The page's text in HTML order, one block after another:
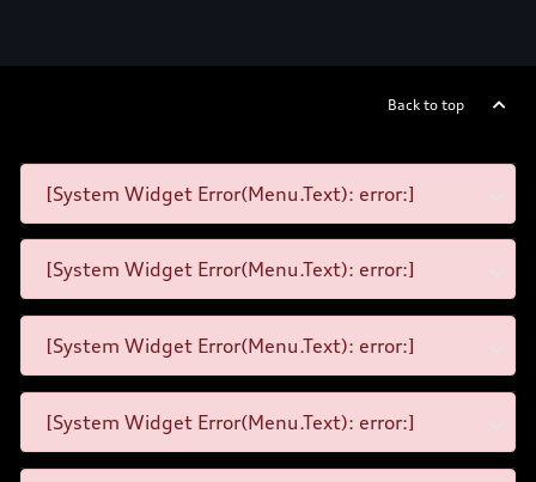
Back to top
[System Widget Error(Menu.Text): error:]
[System Widget Error(Menu.Text): error:]
[System Widget Error(Menu.Text): error:]
[System Widget Error(Menu.Text): error:]